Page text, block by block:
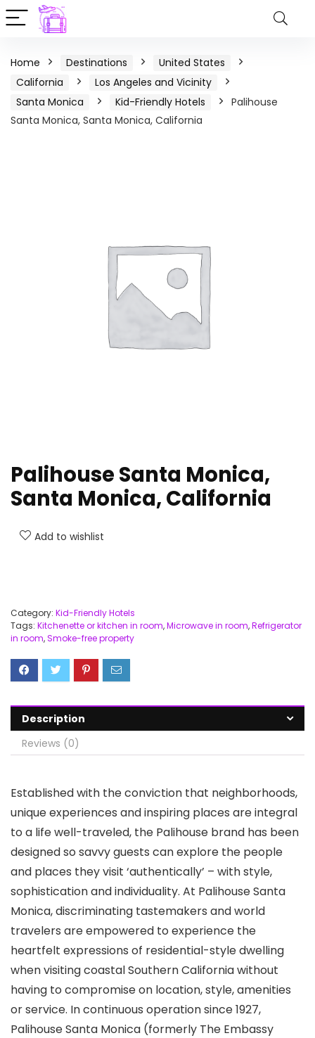
Home Destinations
United States
California
Los Angeles and Vicinity
Santa Monica
Kid-Friendly Hotels
Palihouse
Santa Monica, Santa Monica, California
Palihouse Santa Monica,
Santa Monica, California
Add to wishlist
Category: Kid-Friendly Hotels
Tags: Kitchenette or kitchen in room,Microwave in room,Refrigerator
in room,Smoke-free property
Description
Reviews (0)
Established with the conviction that neighborhoods,
unique experiences and inspiring places are integral
to a life well-traveled, the Palihouse brand has been
designed so savvy guests can explore the people
and places they visit ‘authentically’ – with style,
sophistication and individuality. At Palihouse Santa
Monica, discriminating tastemakers and world
travelers are empowered to experience the
heartfelt expressions of residential-style dwelling
when visiting coastal Southern California without
having to compromise on location, style, amenities
or service. In continuous operation since 1927,
Palihouse Santa Monica (formerly The Embassy